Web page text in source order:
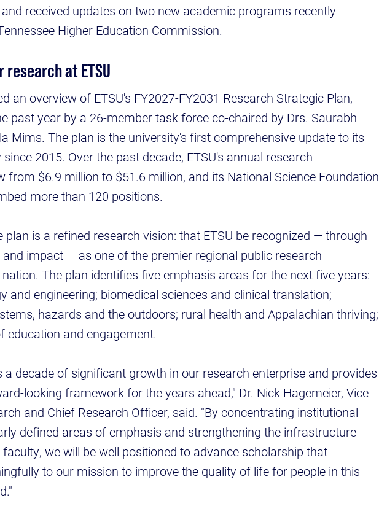
received updates on two new academic programs recently
Higher Education Commission.
at ETSU
an overview of ETSU's FY2027-FY2031 Research Strategic Plan,
past year by a 26-member task force co-chaired by Drs. Saurabh
Mims. The plan is the university's first comprehensive update to its
2015. Over the past decade, ETSU's annual research
from $6.9 million to $51.6 million, and its National Science Foundation
more than 120 positions.
plan is a refined research vision: that ETSU be recognized — through
impact — as one of the premier regional public research
The plan identifies five emphasis areas for the next five years:
and engineering; biomedical sciences and clinical translation;
hazards and the outdoors; rural health and Appalachian thriving;
education and engagement.
a decade of significant growth in our research enterprise and provides
looking framework for the years ahead," Dr. Nick Hagemeier, Vice
and Chief Research Officer, said. "By concentrating institutional
defined areas of emphasis and strengthening the infrastructure
we will be well positioned to advance scholarship that
to our mission to improve the quality of life for people in this